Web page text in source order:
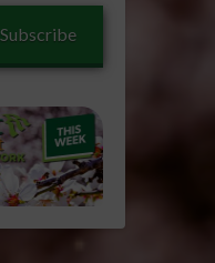
Subscribe